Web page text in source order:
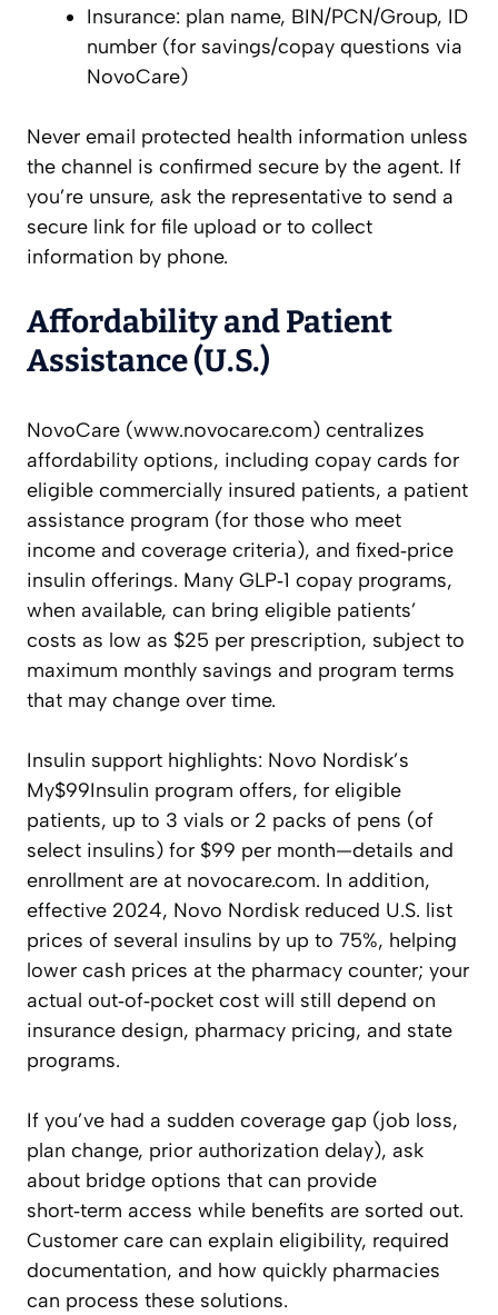
Insurance: plan name, BIN/PCN/Group, ID
number (for savings/copay questions via
NovoCare)
Never email protected health information unless
the channel is confirmed secure by the agent. If
you’re unsure, ask the representative to send a
secure link for file upload or to collect
information by phone.
Affordability and Patient
Assistance (U.S.)
NovoCare (www.novocare.com) centralizes
affordability options, including copay cards for
eligible commercially insured patients, a patient
assistance program (for those who meet
income and coverage criteria), and fixed‑price
insulin offerings. Many GLP‑1 copay programs,
when available, can bring eligible patients’
costs as low as $25 per prescription, subject to
maximum monthly savings and program terms
that may change over time.
Insulin support highlights: Novo Nordisk’s
My$99Insulin program offers, for eligible
patients, up to 3 vials or 2 packs of pens (of
select insulins) for $99 per month—details and
enrollment are at novocare.com. In addition,
effective 2024, Novo Nordisk reduced U.S. list
prices of several insulins by up to 75%, helping
lower cash prices at the pharmacy counter; your
actual out‑of‑pocket cost will still depend on
insurance design, pharmacy pricing, and state
programs.
If you’ve had a sudden coverage gap (job loss,
plan change, prior authorization delay), ask
about bridge options that can provide
short‑term access while benefits are sorted out.
Customer care can explain eligibility, required
documentation, and how quickly pharmacies
can process these solutions.